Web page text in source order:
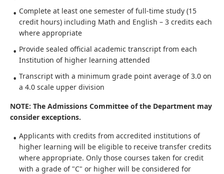
Complete at least one semester of full-time study (15
credit hours) including Math and English – 3 credits each
where appropriate
Provide sealed official academic transcript from each
Institution of higher learning attended
Transcript with a minimum grade point average of 3.0 on
a 4.0 scale upper division
NOTE: The Admissions Committee of the Department may
consider exceptions.
Applicants with credits from accredited institutions of
higher learning will be eligible to receive transfer credits
where appropriate. Only those courses taken for credit
with a grade of "C" or higher will be considered for